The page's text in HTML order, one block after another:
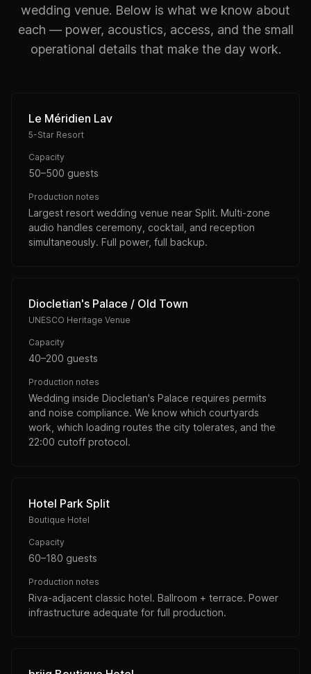
wedding venue. Below is what we know about
each — power, acoustics, access, and the small
operational details that make the day work.
Le Méridien Lav
5-Star Resort
Capacity
50–500 guests
Production notes
Largest resort wedding venue near Split. Multi-zone
audio handles ceremony, cocktail, and reception
simultaneously. Full power, full backup.
Diocletian's Palace / Old Town
UNESCO Heritage Venue
Capacity
40–200 guests
Production notes
Wedding inside Diocletian's Palace requires permits
and noise compliance. We know which courtyards
work, which loading routes the city tolerates, and the
22:00 cutoff protocol.
Hotel Park Split
Boutique Hotel
Capacity
60–180 guests
Production notes
Riva-adjacent classic hotel. Ballroom + terrace. Power
infrastructure adequate for full production.